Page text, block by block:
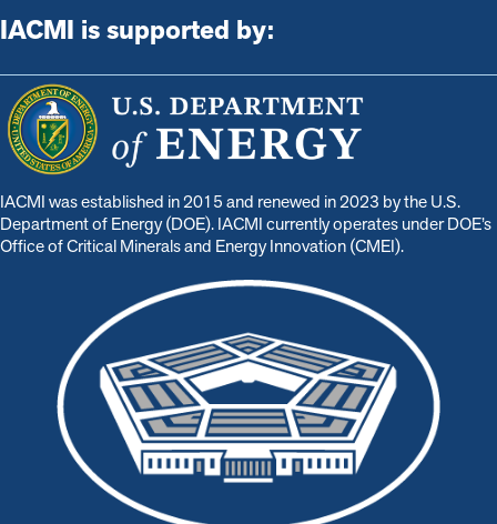
IACMI is supported by:
IACMI was established in 2015 and renewed in 2023 by the U.S.
Department of Energy (DOE). IACMI currently operates under DOE’s
Office of Critical Minerals and Energy Innovation (CMEI).